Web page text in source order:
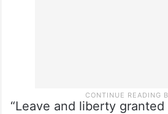
“Leave and liberty